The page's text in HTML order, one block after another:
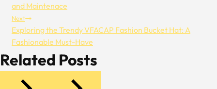
Navigation
and Maintenace
Next
Exploring the Trendy VFACAP Fashion Bucket Hat: A
Fashionable Must-Have
Related Posts